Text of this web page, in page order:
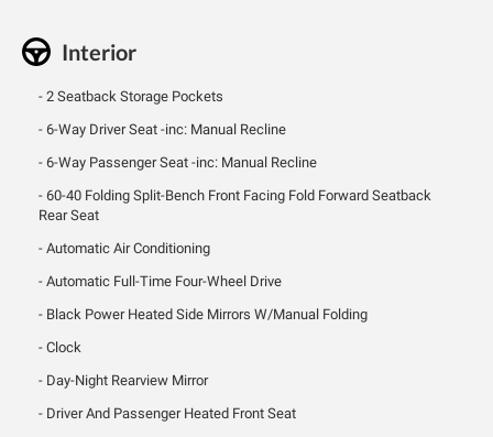
Interior
2 Seatback Storage Pockets
6-Way Driver Seat -inc: Manual Recline
6-Way Passenger Seat -inc: Manual Recline
60-40 Folding Split-Bench Front Facing Fold Forward Seatback
Rear Seat
Automatic Air Conditioning
Automatic Full-Time Four-Wheel Drive
Black Power Heated Side Mirrors W/Manual Folding
Clock
Day-Night Rearview Mirror
Driver And Passenger Heated Front Seat